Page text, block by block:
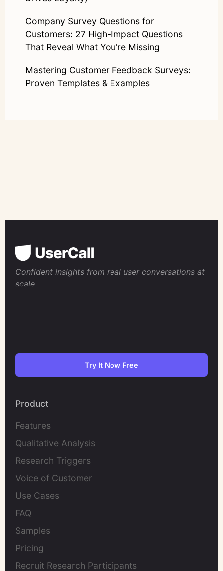
Company Survey Questions for
Customers: 27 High-Impact Questions
That Reveal What You’re Missing
Mastering Customer Feedback Surveys:
Proven Templates & Examples
Confident insights from real user conversations at
scale
Try It Now Free
Product
Features
Qualitative Analysis
Research Triggers
Voice of Customer
Use Cases
FAQ
Samples
Pricing
Recruit Research Participants